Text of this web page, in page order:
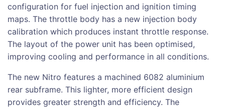
configuration for fuel injection and ignition timing
maps. The throttle body has a new injection body
calibration which produces instant throttle response.
The layout of the power unit has been optimised,
improving cooling and performance in all conditions.
The new Nitro features a machined 6082 aluminium
rear subframe. This lighter, more efficient design
provides greater strength and efficiency. The